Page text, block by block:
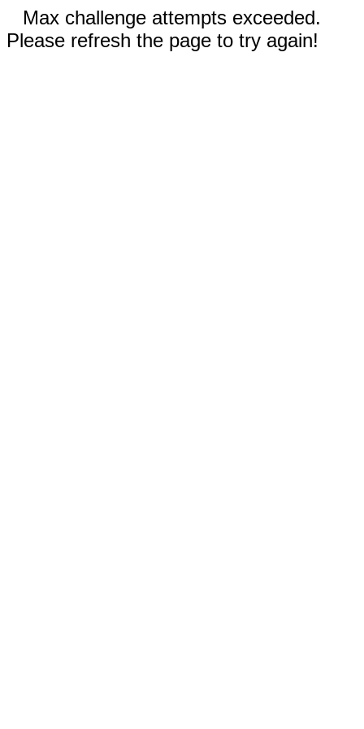
Max challenge attempts exceeded.
Please refresh the page to try again!